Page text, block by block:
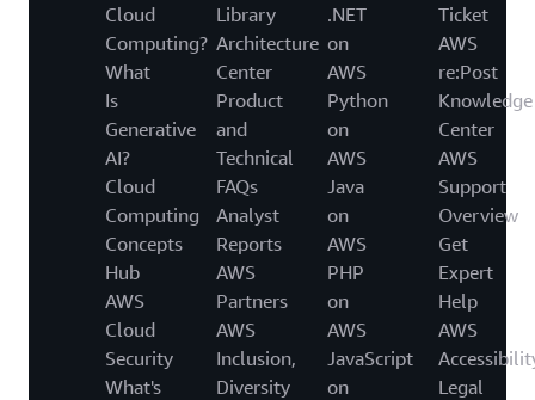
Cloud
Computing?
What
Is
Generative
AI?
Cloud
Computing
Concepts
Hub
AWS
Cloud
Security
What's
Library
Architecture
Center
Product
and
Technical
FAQs
Analyst
Reports
AWS
Partners
AWS
Inclusion,
Diversity
.NET
on
AWS
Python
on
AWS
Java
on
AWS
PHP
on
AWS
JavaScript
on
Ticket
AWS
re:Post
Knowledge
Center
AWS
Support
Overview
Get
Expert
Help
AWS
Legal